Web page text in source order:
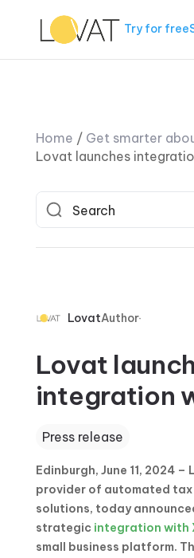
Try for free
Home / Get smarter
Lovat launches
LovatAuthor
Lovat
integration
Press release
Edinburgh, June 11, 2024
provider of automated
solutions, today
strategic integration with
small business platform.